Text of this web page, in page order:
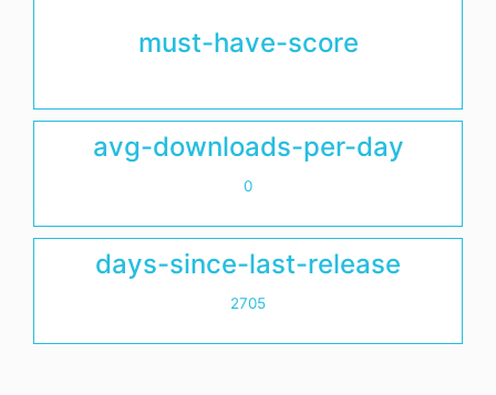
must-have-score
avg-downloads-per-day
0
days-since-last-release
2705